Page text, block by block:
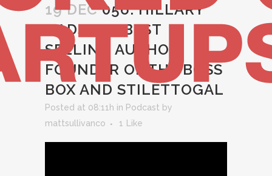
19 DEC056: HILLARY
GADSBY – BEST
SELLING AUTHOR,
FOUNDER OF THE BOSS
BOX AND STILETTOGAL
Posted at 08:11h in Podcast by
mattsullivanco
1 Like